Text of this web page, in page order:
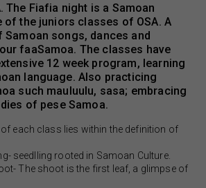
The Fiafia night is a Samoan
of the juniors classes of OSA. A
songs, dances and
faaSamoa. The classes have
12 week program, learning
language. Also practicing
such mauluulu, sasa; embracing
of pese Samoa.
each class lies within the definition of
seedlling rooted in Samoan Culture.
The shoot is the first leaf, a glimpse of